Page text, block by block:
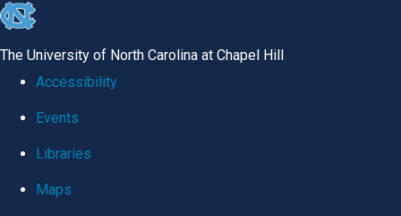
skip
global
The University of North Carolina at Chapel Hill
Accessibility
Events
Libraries
Maps